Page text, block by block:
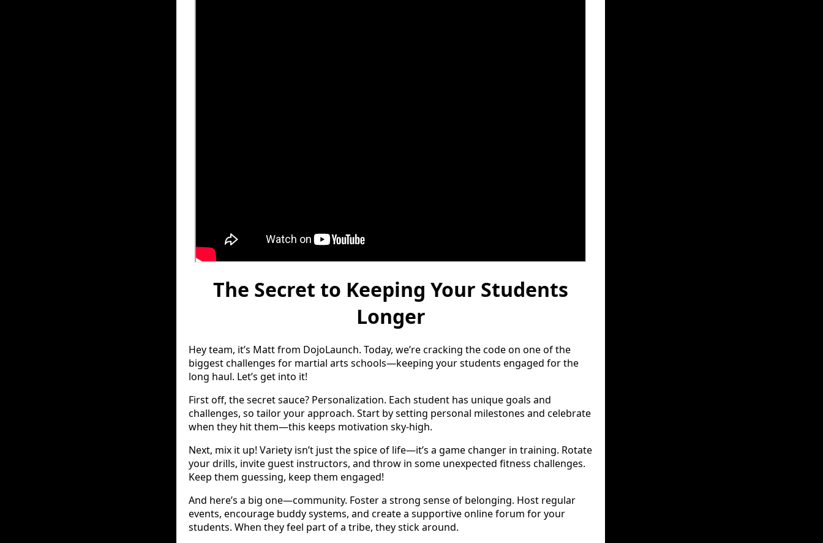
The Secret to Keeping Your Students
Longer
Hey team, it’s Matt from DojoLaunch. Today, we’re cracking the code on one of the
biggest challenges for martial arts schools—keeping your students engaged for the
long haul. Let’s get into it!
First off, the secret sauce? Personalization. Each student has unique goals and
challenges, so tailor your approach. Start by setting personal milestones and celebrate
when they hit them—this keeps motivation sky-high.
Next, mix it up! Variety isn’t just the spice of life—it’s a game changer in training. Rotate
your drills, invite guest instructors, and throw in some unexpected fitness challenges.
Keep them guessing, keep them engaged!
And here’s a big one—community. Foster a strong sense of belonging. Host regular
events, encourage buddy systems, and create a supportive online forum for your
students. When they feel part of a tribe, they stick around.